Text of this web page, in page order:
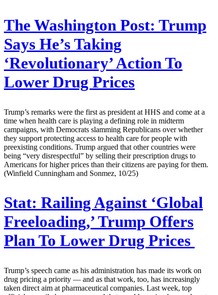
The Washington Post: Trump
Says He’s Taking
‘Revolutionary’ Action To
Lower Drug Prices
Trump’s remarks were the first as president at HHS and come at a
time when health care is playing a defining role in midterm
campaigns, with Democrats slamming Republicans over whether
they support protecting access to health care for people with
preexisting conditions. Trump argued that other countries were
being “very disrespectful” by selling their prescription drugs to
Americans for higher prices than their citizens are paying for them.
(Winfield Cunningham and Sonmez, 10/25)
Stat: Railing Against ‘Global
Freeloading,’ Trump Offers
Plan To Lower Drug Prices
Trump’s speech came as his administration has made its work on
drug pricing a priority — and as that work, too, has increasingly
taken direct aim at pharmaceutical companies. Last week, top